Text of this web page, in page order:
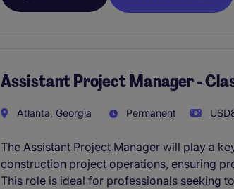
Assistant Project Manager -
Atlanta, Georgia Permanent
The Assistant Project Manager will play a
construction project operations, ensuring
This role is ideal for professionals seeking